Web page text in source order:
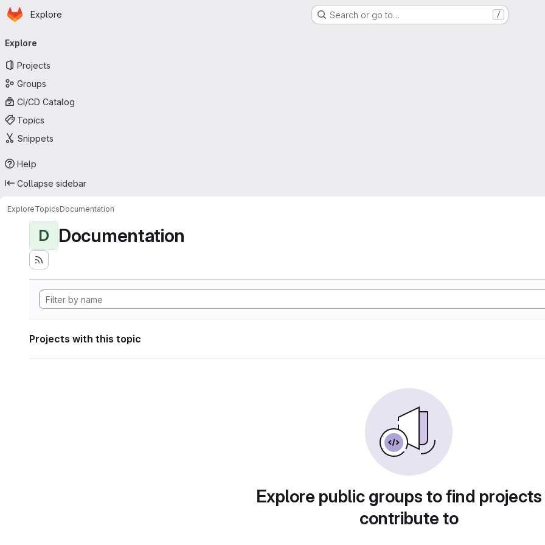
Skip to main content
Homepage
Explore Search or go to… /
navigation
Explore
Projects
Groups
CI/CD Catalog
Topics
Snippets
Help
Collapse sidebar
ExploreTopicsDocumentation
D Documentation
Projects with this topic
Explore public groups to find
contribute to